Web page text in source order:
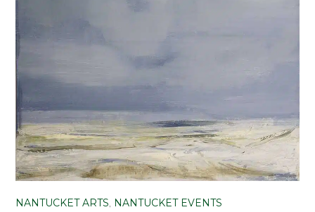
NANTUCKET ARTS NANTUCKET EVENTS